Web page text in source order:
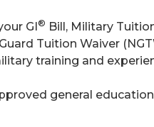
GI® Bill, Military
Tuition Waiver
training and
general